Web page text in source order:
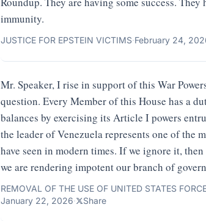
immunity.
JUSTICE FOR EPSTEIN VICTIMS·February 24,
Mr. Speaker, I rise in support of this War
question. Every Member of this House has a
balances by exercising its Article I powers
the leader of Venezuela represents one of the
have seen in modern times. If we ignore it,
we are rendering impotent our branch of
REMOVAL OF THE USE OF UNITED STATES
January 22, 2026· Share